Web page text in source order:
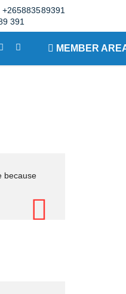
391
MEMBER
because